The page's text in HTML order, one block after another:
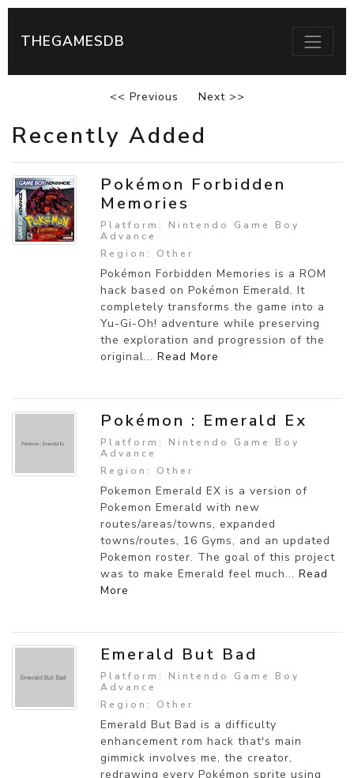
THEGAMESDB
<< Previous Next >>
Recently Added
Pokémon Forbidden
Memories
Platform: Nintendo Game Boy
Advance
Region: Other
Pokémon Forbidden Memories is a ROM
hack based on Pokémon Emerald. It
completely transforms the game into a
Yu-Gi-Oh! adventure while preserving
the exploration and progression of the
original... Read More
Pokémon : Emerald Ex
Platform: Nintendo Game Boy
Advance
Region: Other
Pokemon Emerald EX is a version of
Pokemon Emerald with new
routes/areas/towns, expanded
towns/routes, 16 Gyms, and an updated
Pokemon roster. The goal of this project
was to make Emerald feel much... Read
More
Emerald But Bad
Platform: Nintendo Game Boy
Advance
Region: Other
Emerald But Bad is a difficulty
enhancement rom hack that's main
gimmick involves me, the creator,
redrawing every Pokémon sprite using